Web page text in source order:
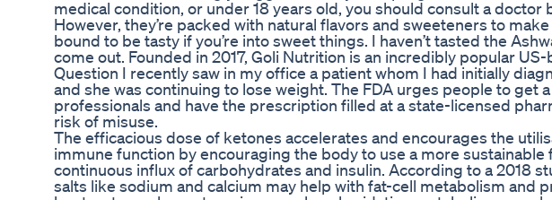
medical condition, or under 18 years old, you should consult a
However, they’re packed with natural flavors and sweeteners to
bound to be tasty if you’re into sweet things. I haven’t tasted the
come out. Founded in 2017, Goli Nutrition is an incredibly popular
Question I recently saw in my office a patient whom I had initially
and she was continuing to lose weight. The FDA urges people to get
professionals and have the prescription filled at a state-licensed
risk of misuse.
The efficacious dose of ketones accelerates and encourages the
immune function by encouraging the body to use a more
continuous influx of carbohydrates and insulin. According to a 2018
salts like sodium and calcium may help with fat-cell metabolism and